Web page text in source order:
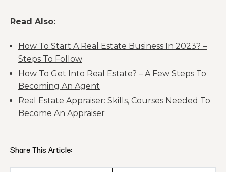
Read Also:
How To Start A Real Estate Business In 2023? –
Steps To Follow
How To Get Into Real Estate? – A Few Steps To
Becoming An Agent
Real Estate Appraiser: Skills, Courses Needed To
Become An Appraiser
Share This Article: